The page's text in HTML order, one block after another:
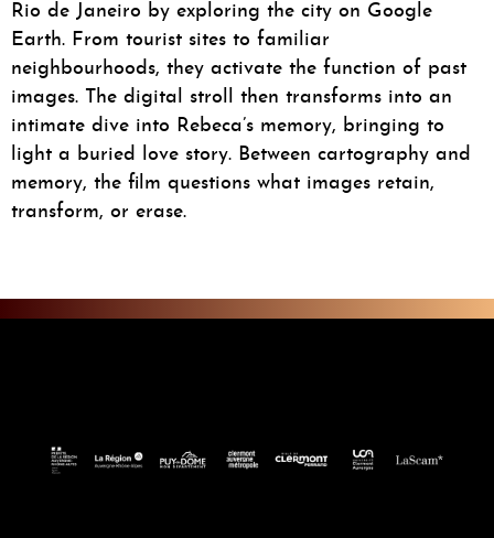
Rio de Janeiro by exploring the city on Google
Earth. From tourist sites to familiar
neighbourhoods, they activate the function of past
images. The digital stroll then transforms into an
intimate dive into Rebeca’s memory, bringing to
light a buried love story. Between cartography and
memory, the film questions what images retain,
transform, or erase.